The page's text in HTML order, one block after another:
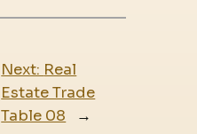
Next: Real
Estate Trade
Table 08
→